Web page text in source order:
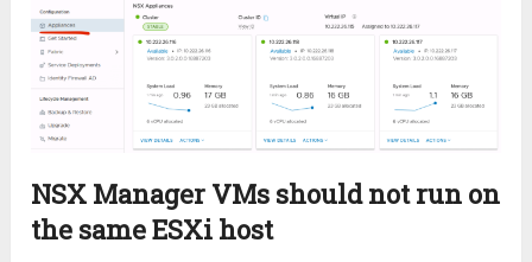
NSX Manager VMs should not run on
the same ESXi host